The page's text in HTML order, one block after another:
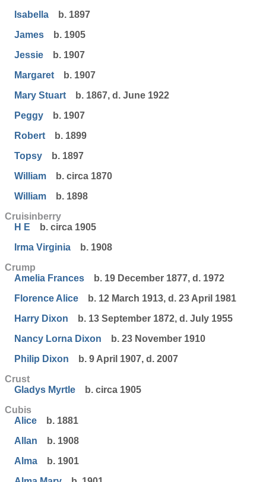
Isabella
b. 1897
James
b. 1905
Jessie
b. 1907
Margaret
b. 1907
Mary Stuart
b. 1867, d. June 1922
Peggy
b. 1907
Robert
b. 1899
Topsy
b. 1897
William
b. circa 1870
William
b. 1898
Cruisinberry
H E
b. circa 1905
Irma Virginia
b. 1908
Crump
Amelia Frances
b. 19 December 1877, d. 1972
Florence Alice
b. 12 March 1913, d. 23 April 1981
Harry Dixon
b. 13 September 1872, d. July 1955
Nancy Lorna Dixon
b. 23 November 1910
Philip Dixon
b. 9 April 1907, d. 2007
Crust
Gladys Myrtle
b. circa 1905
Cubis
Alice
b. 1881
Allan
b. 1908
Alma
b. 1901